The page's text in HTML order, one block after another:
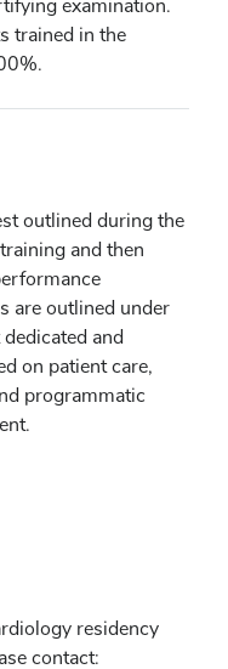
examination.
trained in the
outlined during the
and then
are outlined under
and
on patient care,
programmatic
residency
contact: